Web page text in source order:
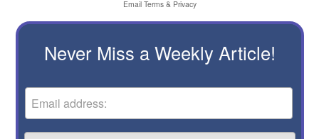
Email Terms& Privacy
Never Miss a Weekly Article!